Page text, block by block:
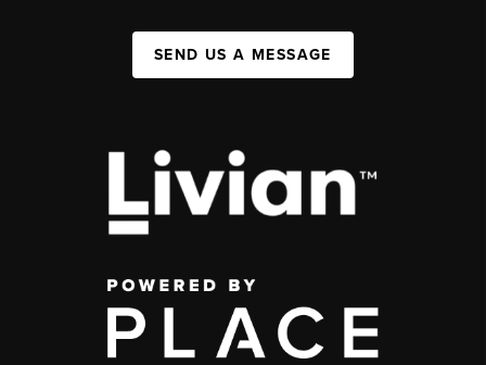
SEND US A MESSAGE